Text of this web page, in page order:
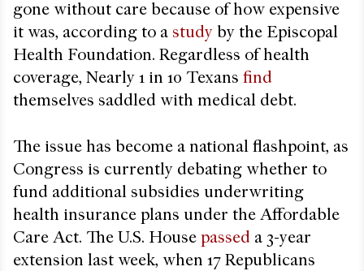
gone without care because of how expensive
it was, according to a study by the Episcopal
Health Foundation. Regardless of health
coverage, Nearly 1 in 10 Texans find
themselves saddled with medical debt.
The issue has become a national flashpoint, as
Congress is currently debating whether to
fund additional subsidies underwriting
health insurance plans under the Affordable
Care Act. The U.S. House passed a 3-year
extension last week, when 17 Republicans